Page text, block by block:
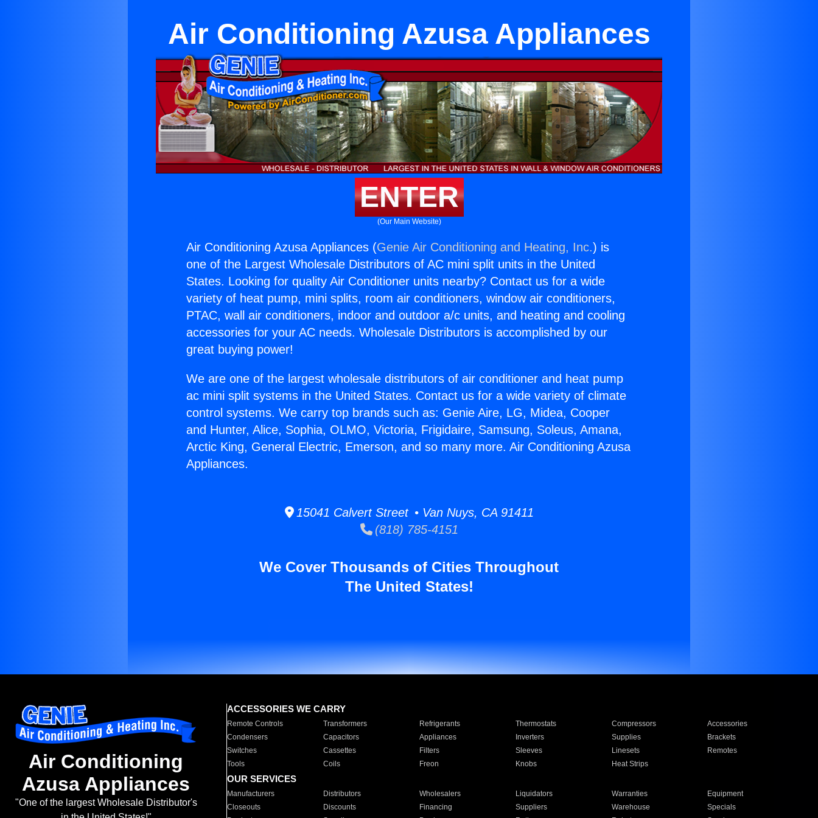
Air Conditioning Azusa Appliances
ENTER
(Our Main Website)
Air Conditioning Azusa Appliances (Genie Air Conditioning and Heating, Inc.) is
one of the Largest Wholesale Distributors of AC mini split units in the United
States. Looking for quality Air Conditioner units nearby? Contact us for a wide
variety of heat pump, mini splits, room air conditioners, window air conditioners,
PTAC, wall air conditioners, indoor and outdoor a/c units, and heating and cooling
accessories for your AC needs. Wholesale Distributors is accomplished by our
great buying power!
We are one of the largest wholesale distributors of air conditioner and heat pump
ac mini split systems in the United States. Contact us for a wide variety of climate
control systems. We carry top brands such as: Genie Aire, LG, Midea, Cooper
and Hunter, Alice, Sophia, OLMO, Victoria, Frigidaire, Samsung, Soleus, Amana,
Arctic King, General Electric, Emerson, and so many more. Air Conditioning Azusa
Appliances.
15041 Calvert Street • Van Nuys, CA 91411
(818) 785-4151
We Cover Thousands of Cities Throughout
The United States!
Air Conditioning
Azusa Appliances
"One of the largest Wholesale Distributor's
ACCESSORIES WE CARRY
Remote Controls Transformers Refrigerants Thermostats Compressors
Accessories
Condensers
Capacitors Appliances Inverters Supplies
Brackets
Switches
Cassettes Filters Sleeves Linesets
Remotes
Tools
Coils Freon Knobs Heat Strips
OUR SERVICES
Manufacturers Distributors Wholesalers Liquidators Warranties
Equipment
Closeouts
Discounts Financing Suppliers Warehouse
Specials